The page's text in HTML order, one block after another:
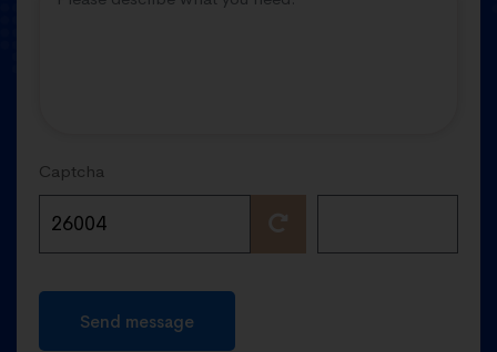
Captcha
Send message